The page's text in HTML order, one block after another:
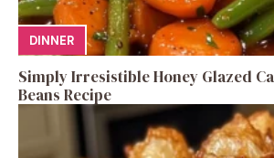
DINNER
Simply Irresistible Honey Glazed
Beans Recipe